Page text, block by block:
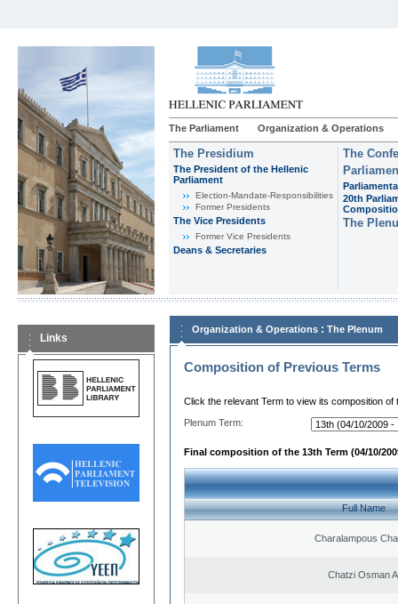
The Parliament Organization & Operations
The Presidium
The President of the Hellenic
Parliament
Εlection-Mandate-Responsibilities
Former Presidents
The Vice Presidents
Former Vice Presidents
Deans & Secretaries
The
20th
The
Links
Organization & Operations : The Plenum
Composition of Previous Terms
Click the relevant Term to view its composition of
Plenum Term:
Final composition of the 13th Term (04/10/
Full Name
Charalampous
Chatzi Osman